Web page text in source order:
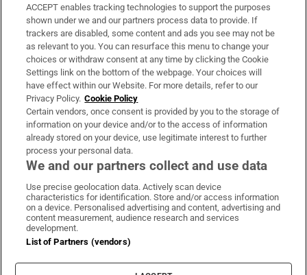
Support
About Us
Irish Times Products & Services
OUR PARTNERS:
Irish Times on WhatsApp
Irish Times on Facebook
Irish Times on X
Irish Times on LinkedIn
Irish Times on Instagram
Terms & Conditions
Privacy Policy
Cookie Information
ACCEPT enables tracking technologies to support the purposes
shown under we and our partners process data to provide. If
trackers are disabled, some content and ads you see may not be
as relevant to you. You can resurface this menu to change your
choices or withdraw consent at any time by clicking the Cookie
Settings link on the bottom of the webpage. Your choices will
have effect within our Website. For more details, refer to our
Privacy Policy. Cookie Policy
Certain vendors, once consent is provided by you to the storage of
information on your device and/or to the access of information
already stored on your device, use legitimate interest to further
process your personal data.
We and our partners collect and use data
Use precise geolocation data. Actively scan device
characteristics for identification. Store and/or access information
on a device. Personalised advertising and content, advertising and
content measurement, audience research and services
development.
List of Partners (vendors)